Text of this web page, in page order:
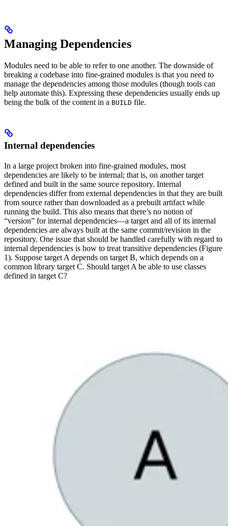
Managing Dependencies
Modules need to be able to refer to one another. The downside of
breaking a codebase into fine-grained modules is that you need to
manage the dependencies among those modules (though tools can
help automate this). Expressing these dependencies usually ends up
being the bulk of the content in a BUILD file.
Internal dependencies
In a large project broken into fine-grained modules, most
dependencies are likely to be internal; that is, on another target
defined and built in the same source repository. Internal
dependencies differ from external dependencies in that they are built
from source rather than downloaded as a prebuilt artifact while
running the build. This also means that there’s no notion of
“version” for internal dependencies—a target and all of its internal
dependencies are always built at the same commit/revision in the
repository. One issue that should be handled carefully with regard to
internal dependencies is how to treat transitive dependencies (Figure
1). Suppose target A depends on target B, which depends on a
common library target C. Should target A be able to use classes
defined in target C?